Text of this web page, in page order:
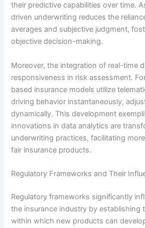
their predictive capabilities over time.
driven underwriting reduces the
averages and subjective judgment,
objective decision-making.
Moreover, the integration of real-time
responsiveness in risk assessment.
based insurance models utilize
driving behavior instantaneously,
dynamically. This development
innovations in data analytics are
underwriting practices, facilitating
fair insurance products.
Regulatory Frameworks and Their
Regulatory frameworks significantly
the insurance industry by establishing
within which new products can